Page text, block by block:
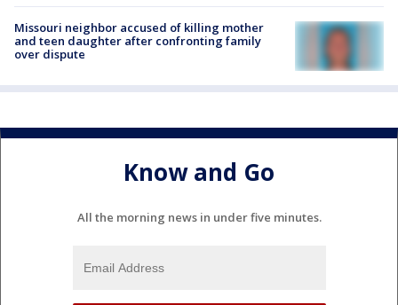
Missouri neighbor accused of killing mother
and teen daughter after confronting family
over dispute
Know and Go
All the morning news in under five minutes.